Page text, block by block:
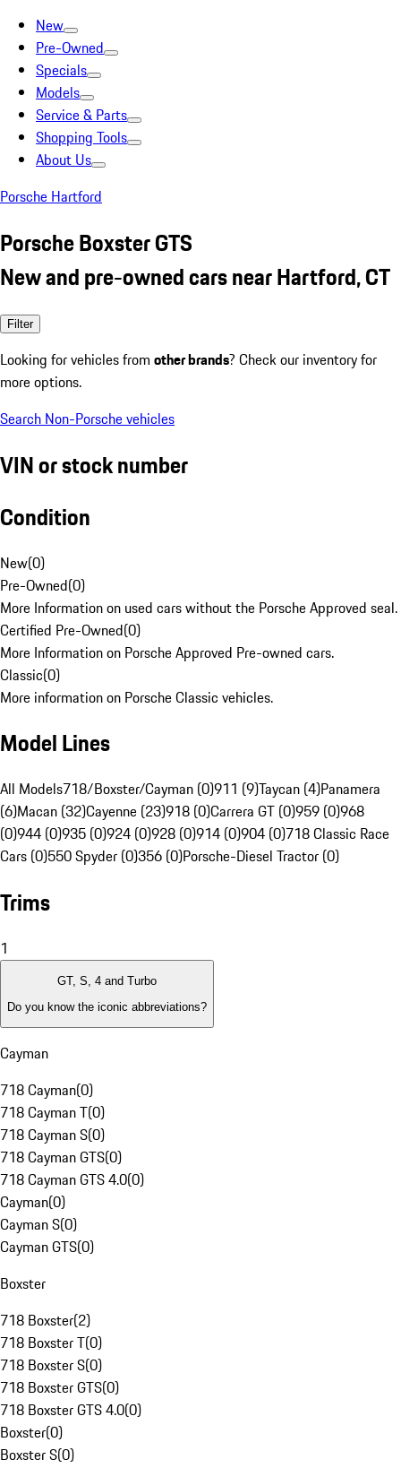
New
Pre-Owned
Specials
Models
Service & Parts
Shopping Tools
About Us
Porsche Hartford
Porsche Boxster GTS
New and pre-owned cars near Hartford, CT
Filter
Looking for vehicles from other brands? Check our inventory for
more options.
Search Non-Porsche vehicles
VIN or stock number
Condition
New(0)
Pre-Owned(0)
More Information on used cars without the Porsche Approved seal.
Certified Pre-Owned(0)
More Information on Porsche Approved Pre-owned cars.
Classic(0)
More information on Porsche Classic vehicles.
Model Lines
All Models718/Boxster/Cayman (0)911 (9)Taycan (4)Panamera
(6)Macan (32)Cayenne (23)918 (0)Carrera GT (0)959 (0)968
(0)944 (0)935 (0)924 (0)928 (0)914 (0)904 (0)718 Classic Race
Cars (0)550 Spyder (0)356 (0)Porsche-Diesel Tractor (0)
Trims
1
GT, S, 4 and Turbo
Do you know the iconic abbreviations?
Cayman
718 Cayman(0)
718 Cayman T(0)
718 Cayman S(0)
718 Cayman GTS(0)
718 Cayman GTS 4.0(0)
Cayman(0)
Cayman S(0)
Cayman GTS(0)
Boxster
718 Boxster(2)
718 Boxster T(0)
718 Boxster S(0)
718 Boxster GTS(0)
718 Boxster GTS 4.0(0)
Boxster(0)
Boxster S(0)